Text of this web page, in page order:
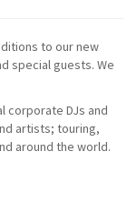
to our new
special guests. We
corporate DJs and
artists; touring,
around the world.